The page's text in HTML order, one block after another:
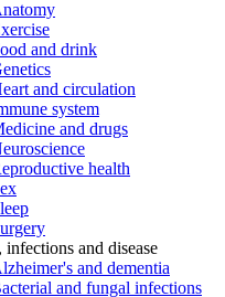
and drink
and circulation
system
and drugs
health
infections and disease
and dementia
and fungal infections